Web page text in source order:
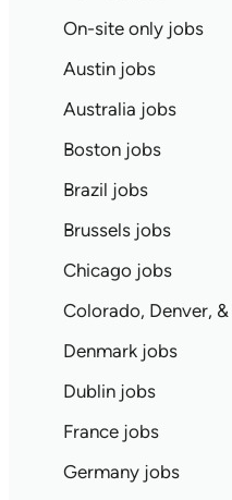
On-site only jobs
Austin jobs
Australia jobs
Boston jobs
Brazil jobs
Brussels jobs
Chicago jobs
Colorado, Denver,
Denmark jobs
Dublin jobs
France jobs
Germany jobs